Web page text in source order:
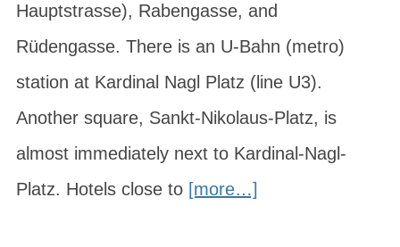
Hauptstrasse), Rabengasse, and
Rüdengasse. There is an U-Bahn (metro)
station at Kardinal Nagl Platz (line U3).
Another square, Sankt-Nikolaus-Platz, is
almost immediately next to Kardinal-Nagl-
Platz. Hotels close to [more…]